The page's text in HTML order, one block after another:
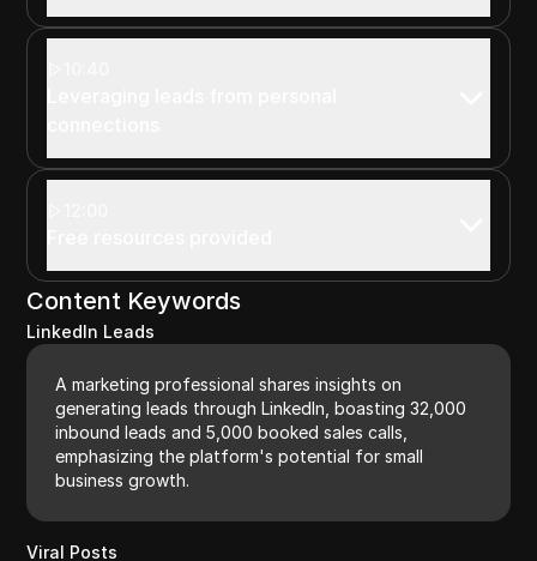
Content Keywords
LinkedIn Leads
A marketing professional shares insights on
generating leads through LinkedIn, boasting 32,000
inbound leads and 5,000 booked sales calls,
emphasizing the platform's potential for small
business growth.
Viral Posts